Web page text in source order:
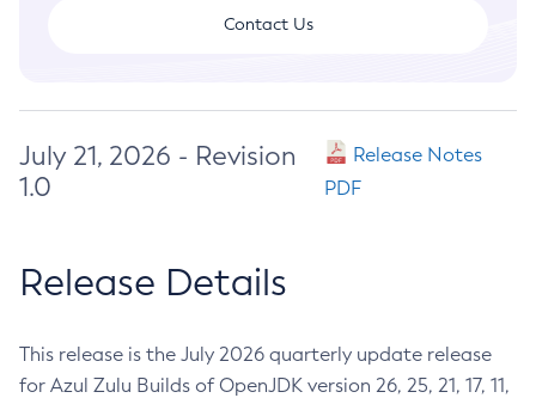
Contact Us
July 21, 2026 - Revision
1.0
Release Notes
PDF
Release Details
This release is the July 2026 quarterly update release
for Azul Zulu Builds of OpenJDK version 26, 25, 21, 17, 11,